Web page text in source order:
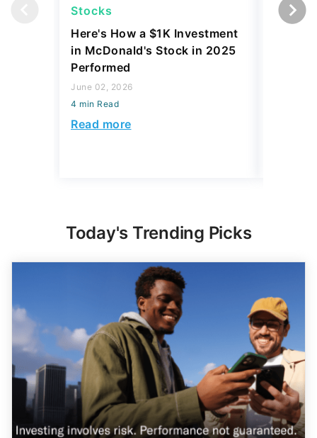
Stocks
Here's How a $1K Investment
in McDonald's Stock in 2025
Performed
June 02, 2026
4 min Read
Read more
Stocks
Today's Trending Picks